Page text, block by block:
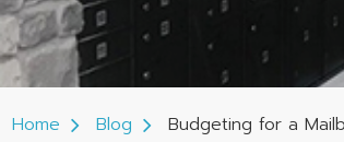
Home Blog Budgeting for a